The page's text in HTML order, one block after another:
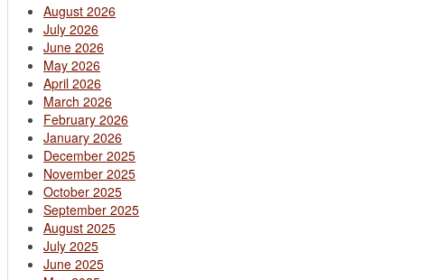
August 2026
July 2026
June 2026
May 2026
April 2026
March 2026
February 2026
January 2026
December 2025
November 2025
October 2025
September 2025
August 2025
July 2025
June 2025